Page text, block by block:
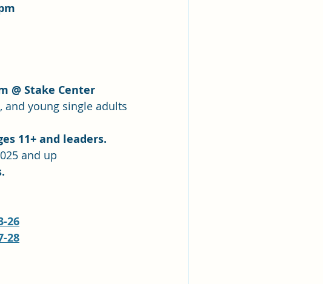
@ Stake Center
and young single adults
11+ and leaders.
and up
26
28